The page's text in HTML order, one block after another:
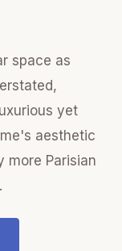
space as
yet
aesthetic
more Parisian